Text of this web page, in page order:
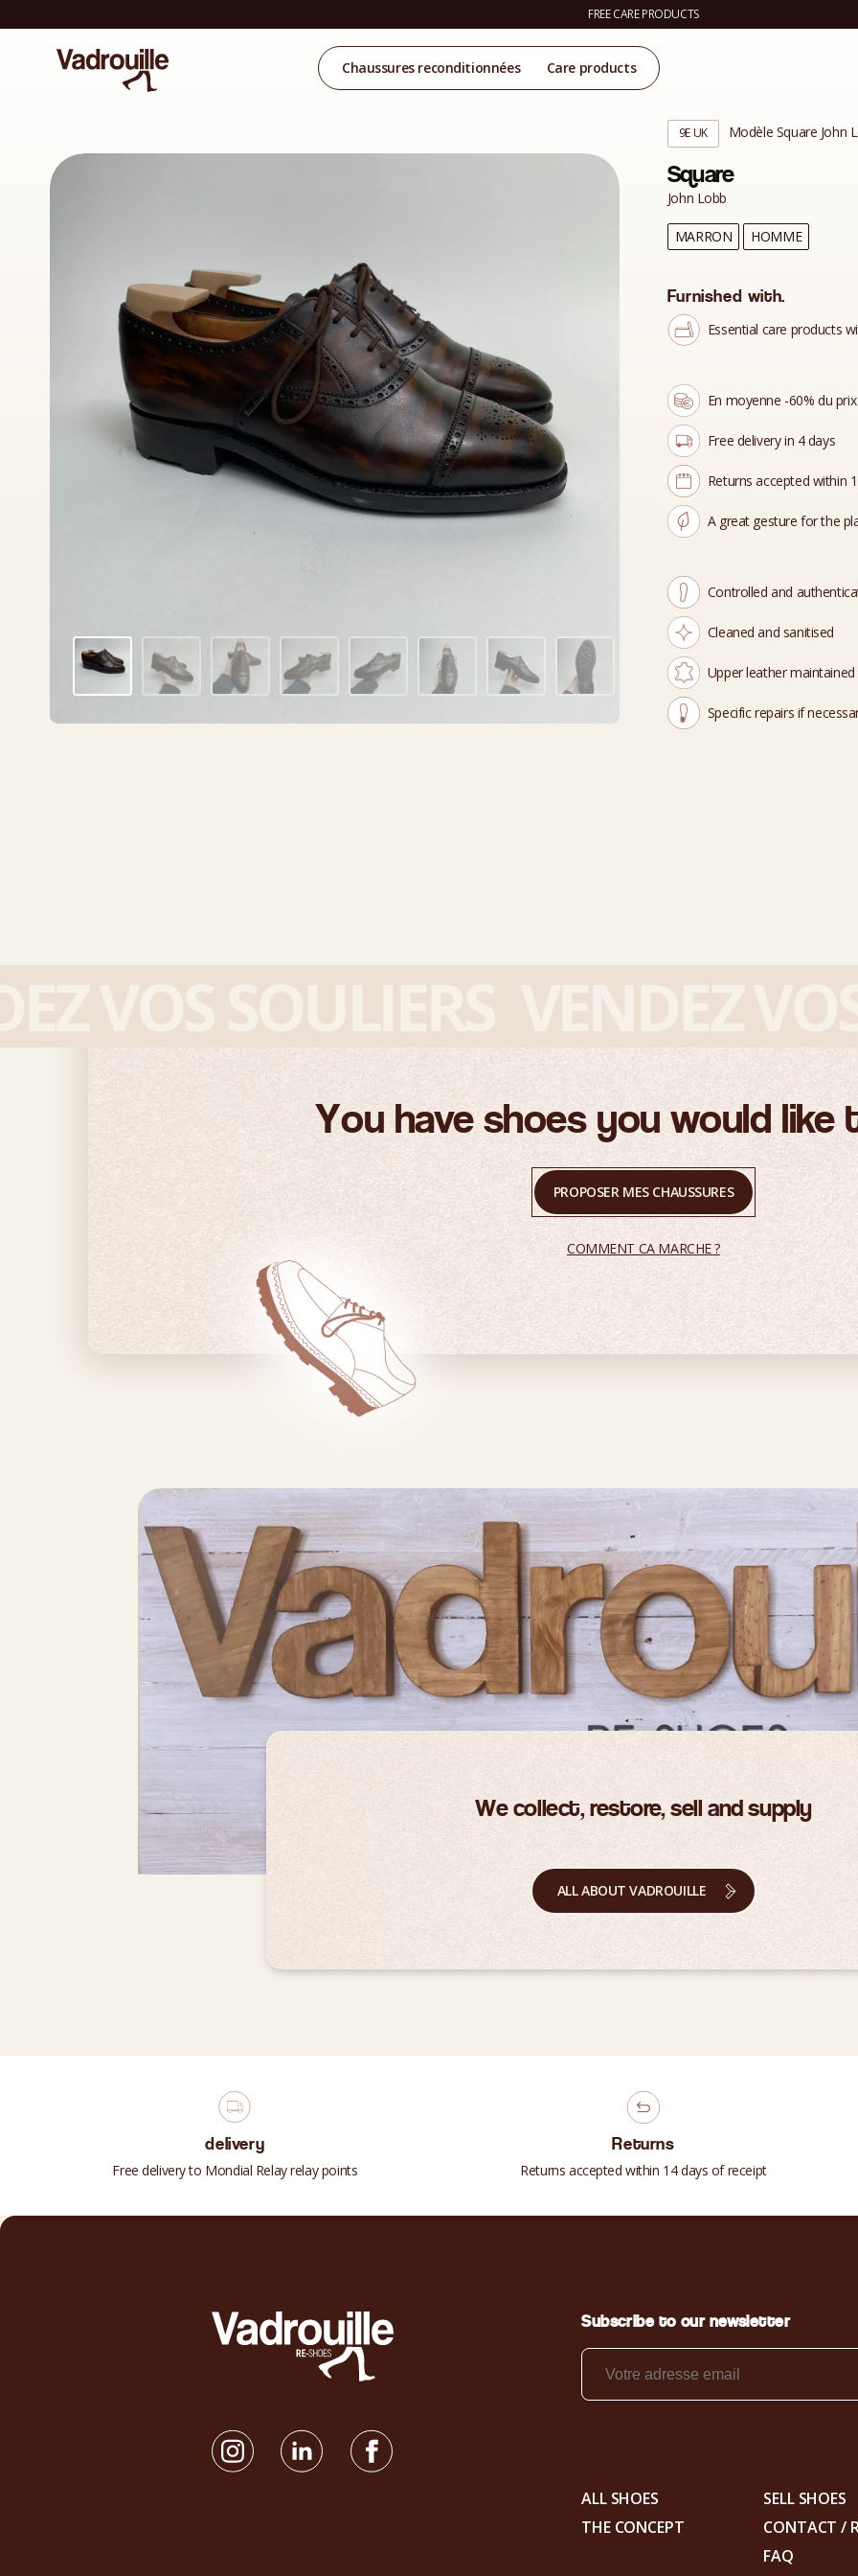
FREE CARE PRODUCTS
Chaussures reconditionnées Care products
9E UK Modèle Square John
Square
John Lobb
MARRON HOMME
Furnished with.
Essential care products
En moyenne -60% du
Free delivery in 4 days
Returns accepted within
A great gesture for the
Controlled and
Cleaned and sanitised
Upper leather
Specific repairs if
You have shoes you would like
PROPOSER MES CHAUSSURES
COMMENT CA MARCHE ?
We collect, restore, sell and supply
ALL ABOUT VADROUILLE
delivery
Free delivery to Mondial Relay relay points
Returns
Returns accepted within 14 days of receipt
Subscribe to our newsletter
ALL SHOES
THE CONCEPT
SELL SHOES
CONTACT /
FAQ